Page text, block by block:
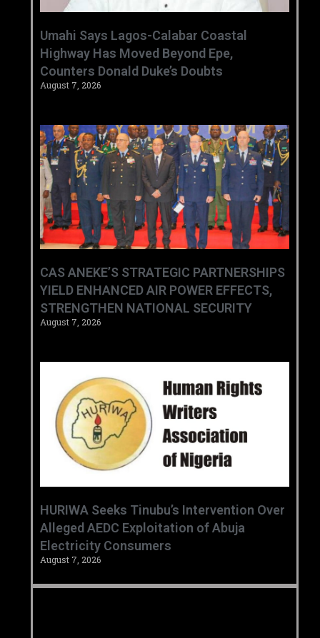
Umahi Says Lagos-Calabar Coastal
Highway Has Moved Beyond Epe,
Counters Donald Duke’s Doubts
August 7, 2026
CAS ANEKE’S STRATEGIC PARTNERSHIPS
YIELD ENHANCED AIR POWER EFFECTS,
STRENGTHEN NATIONAL SECURITY
August 7, 2026
HURIWA Seeks Tinubu’s Intervention Over
Alleged AEDC Exploitation of Abuja
Electricity Consumers
August 7, 2026